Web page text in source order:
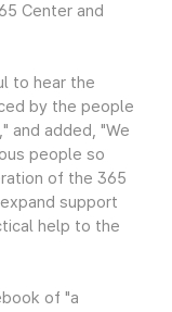
Center and
to hear the
by the people
and added, "We
people so
of the 365
support
help to the
of "a